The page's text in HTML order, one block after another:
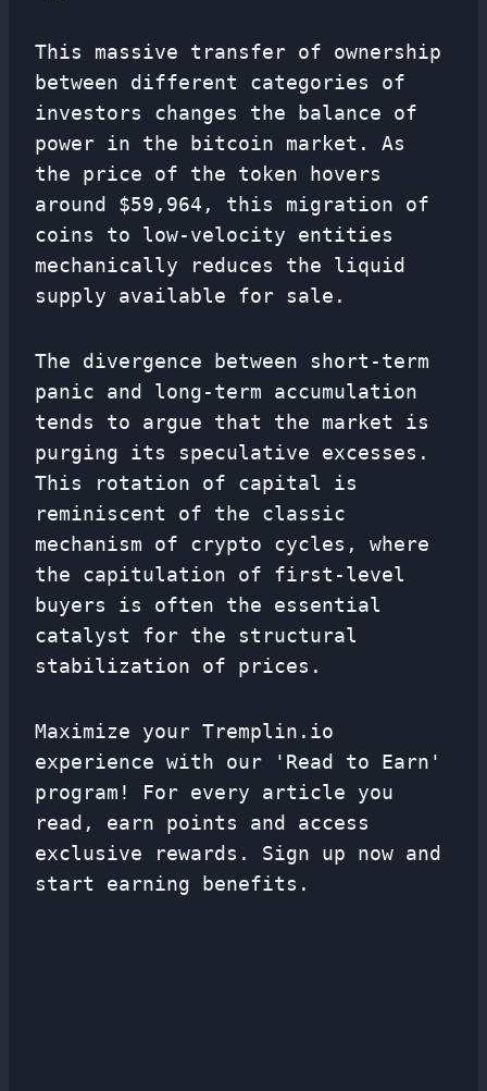
This massive transfer of ownership
between different categories of
investors changes the balance of
power in the bitcoin market. As
the price of the token hovers
around $59,964, this migration of
coins to low-velocity entities
mechanically reduces the liquid
supply available for sale.
The divergence between short-term
panic and long-term accumulation
tends to argue that the market is
purging its speculative excesses.
This rotation of capital is
reminiscent of the classic
mechanism of crypto cycles, where
the capitulation of first-level
buyers is often the essential
catalyst for the structural
stabilization of prices.
Maximize your Tremplin.io
experience with our 'Read to Earn'
program! For every article you
read, earn points and access
exclusive rewards. Sign up now and
start earning benefits.